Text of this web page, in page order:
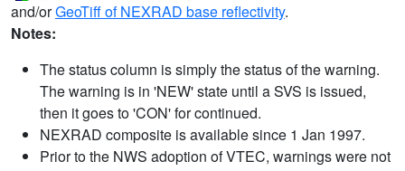
and/orGeoTiff of NEXRAD base reflectivity.
Notes:
The status column is simply the status of the warning.
The warning is in 'NEW' state until a SVS is issued,
then it goes to 'CON' for continued.
NEXRAD composite is available since 1 Jan 1997.
Prior to the NWS adoption of VTEC, warnings were not